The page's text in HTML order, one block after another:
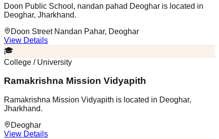
Doon Public School, nandan pahad Deoghar is located in
Deoghar, Jharkhand.
Doon Street Nandan Pahar, Deoghar
View Details
🎓
College / University
Ramakrishna Mission Vidyapith
Ramakrishna Mission Vidyapith is located in Deoghar,
Jharkhand.
Deoghar
View Details